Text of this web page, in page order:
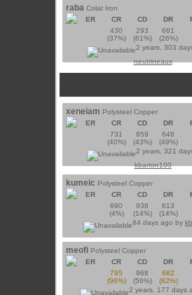
raba Colat Iron
ER
CR CD DR
430
(37%)
293
(61%)
661
(26%)
2 years, 303
neutrineaux
xeneiam Polysteel Copper
ER
CR CD DR
731
(40%)
959
(43%)
648
(49%)
2 years, 321
kbarton100
kumeic Polysteel Copper
ER
CR CD DR
690
(4%)
938
(14%)
613
(14%)
84 days ago by
meofi Polysteel Copper
ER
CR CD DR
795
(96%)
968
(56%)
682
(82%)
2 years, 177 days